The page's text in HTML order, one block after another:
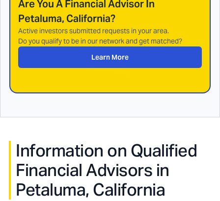
Are You A Financial Advisor In
Petaluma, California?
Active investors submitted requests in your area.
Do you qualify to be in our network and get matched?
Learn More
Information on Qualified
Financial Advisors in
Petaluma, California